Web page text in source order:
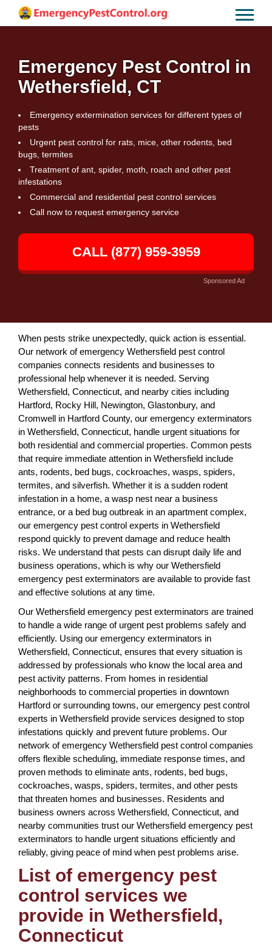
Emergency Pest Control in
Wethersfield, CT
Emergency extermination services for different types of
pests
Urgent pest control for rats, mice, other rodents, bed
bugs, termites
Treatment of ant, spider, moth, roach and other pest
infestations
Commercial and residential pest control services
Call now to request emergency service
CALL (877) 959-3959
Sponsored Ad
When pests strike unexpectedly, quick action is essential.
Our network of emergency Wethersfield pest control
companies connects residents and businesses to
professional help whenever it is needed. Serving
Wethersfield, Connecticut, and nearby cities including
Hartford, Rocky Hill, Newington, Glastonbury, and
Cromwell in Hartford County, our emergency exterminators
in Wethersfield, Connecticut, handle urgent situations for
both residential and commercial properties. Common pests
that require immediate attention in Wethersfield include
ants, rodents, bed bugs, cockroaches, wasps, spiders,
termites, and silverfish. Whether it is a sudden rodent
infestation in a home, a wasp nest near a business
entrance, or a bed bug outbreak in an apartment complex,
our emergency pest control experts in Wethersfield
respond quickly to prevent damage and reduce health
risks. We understand that pests can disrupt daily life and
business operations, which is why our Wethersfield
emergency pest exterminators are available to provide fast
and effective solutions at any time.
Our Wethersfield emergency pest exterminators are trained
to handle a wide range of urgent pest problems safely and
efficiently. Using our emergency exterminators in
Wethersfield, Connecticut, ensures that every situation is
addressed by professionals who know the local area and
pest activity patterns. From homes in residential
neighborhoods to commercial properties in downtown
Hartford or surrounding towns, our emergency pest control
experts in Wethersfield provide services designed to stop
infestations quickly and prevent future problems. Our
network of emergency Wethersfield pest control companies
offers flexible scheduling, immediate response times, and
proven methods to eliminate ants, rodents, bed bugs,
cockroaches, wasps, spiders, termites, and other pests
that threaten homes and businesses. Residents and
business owners across Wethersfield, Connecticut, and
nearby communities trust our Wethersfield emergency pest
exterminators to handle urgent situations efficiently and
reliably, giving peace of mind when pest problems arise.
List of emergency pest
control services we
provide in Wethersfield,
Connecticut